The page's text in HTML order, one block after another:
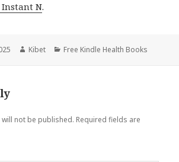
Instant N.
Author
Kibet Categories
Free Kindle Health Books
not be published. Required fields are